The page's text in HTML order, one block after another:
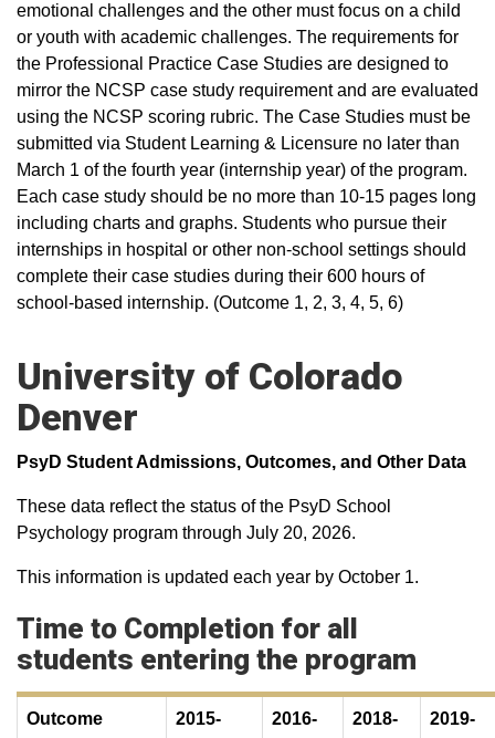
emotional challenges and the other must focus on a child
or youth with academic challenges. The requirements for
the Professional Practice Case Studies are designed to
mirror the NCSP case study requirement and are evaluated
using the NCSP scoring rubric. The Case Studies must be
submitted via Student Learning & Licensure no later than
March 1 of the fourth year (internship year) of the program.
Each case study should be no more than 10-15 pages long
including charts and graphs. Students who pursue their
internships in hospital or other non-school settings should
complete their case studies during their 600 hours of
school-based internship. (Outcome 1, 2, 3, 4, 5, 6)
University of Colorado
Denver
PsyD Student Admissions, Outcomes, and Other Data
These data reflect the status of the PsyD School
Psychology program through July 20, 2026.
This information is updated each year by October 1.
Time to Completion for all
students entering the program
Outcome 2015- 2016- 2018- 2019-